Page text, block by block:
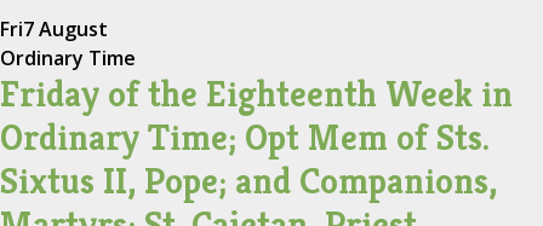
Fri7 August
Ordinary Time
Friday of the Eighteenth Week in
Ordinary Time; Opt Mem of Sts.
Sixtus II, Pope; and Companions,